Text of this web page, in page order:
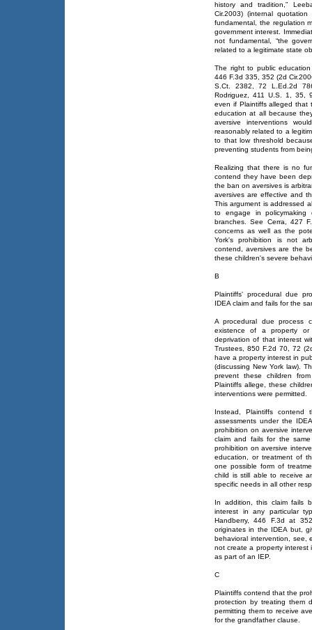
history and tradition,”
Cir.2003) (internal
fundamental, the regulation
government interest.
not fundamental, “the
related to a legitimate state
The right to public
446 F.3d 335, 352 (2d
S.Ct. 2382, 72 L.Ed.2d
Rodriguez, 411 U.S. 1, 35,
even if Plaintiffs alleged that
education at all because
aversive interventions
reasonably related to a
to that low threshold
preventing students from
Realizing that there is no
contend they have been
the ban on aversives is
aversives are effective and
This argument is addressed
to engage in
branches. See Cerra, 427
concerns as well as the
York's prohibition is not
contend, aversives are the
these children's severe
B
Plaintiffs' procedural due
IDEA claim and fails for the
A procedural due process
existence of a property
deprivation of that interest
Trustees, 850 F.2d 70, 72
have a property interest in
(discussing New York law).
prevent these children
Plaintiffs allege, these
interventions were permitted.
Instead, Plaintiffs contend
assessments under the
prohibition on aversive
claim and fails for the
prohibition on aversive
education, or treatment of
one possible form of
child is still able to receive
specific needs in all other
In addition, this claim fails
interest in any particular
Handberry, 446 F.3d at
originates in the IDEA but,
behavioral intervention, see,
not create a property interest
as part of an IEP.
C
Plaintiffs contend that the
protection by treating them
permitting them to receive
for the grandfather clause.